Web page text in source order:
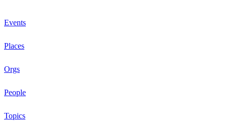
Events
Places
Orgs
People
Topics